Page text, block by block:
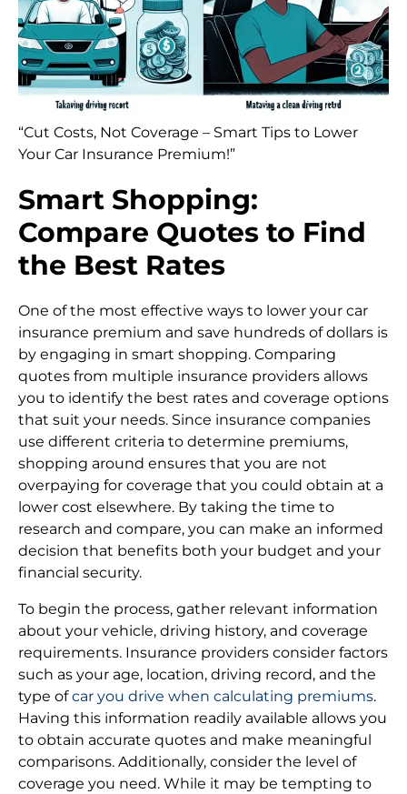
“Cut Costs, Not Coverage – Smart Tips to Lower
Your Car Insurance Premium!”
Smart Shopping:
Compare Quotes to Find
the Best Rates
One of the most effective ways to lower your car
insurance premium and save hundreds of dollars is
by engaging in smart shopping. Comparing
quotes from multiple insurance providers allows
you to identify the best rates and coverage options
that suit your needs. Since insurance companies
use different criteria to determine premiums,
shopping around ensures that you are not
overpaying for coverage that you could obtain at a
lower cost elsewhere. By taking the time to
research and compare, you can make an informed
decision that benefits both your budget and your
financial security.
To begin the process, gather relevant information
about your vehicle, driving history, and coverage
requirements. Insurance providers consider factors
such as your age, location, driving record, and the
type ofcar you drive when calculating premiums.
Having this information readily available allows you
to obtain accurate quotes and make meaningful
comparisons. Additionally, consider the level of
coverage you need. While it may be tempting to